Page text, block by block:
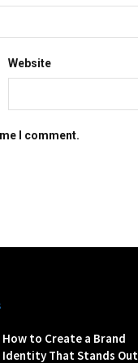
Website
I comment.
How to Create a Brand
Identity That Stands Out